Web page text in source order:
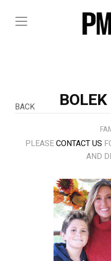
BACK
PLEASE CONTACT US
AND